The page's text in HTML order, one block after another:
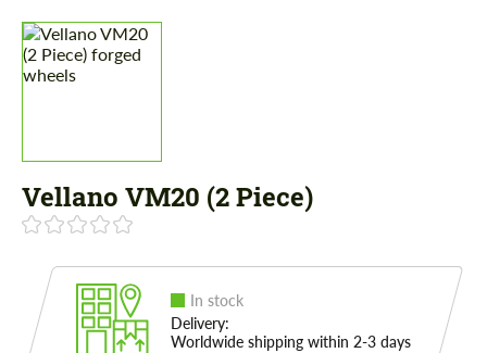
Vellano VM20 (2 Piece)
In stock
Delivery:
Worldwide shipping within 2-3 days